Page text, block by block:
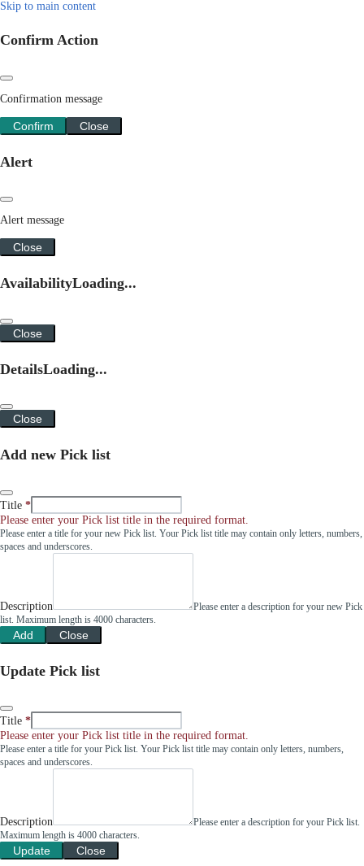
Skip to main content
Confirm Action
Confirmation message
Confirm Close
Alert
Alert message
Close
AvailabilityLoading...
Close
DetailsLoading...
Close
Add new Pick list
Title
Please enter your Pick list title in the required format.
Please enter a title for your new Pick list. Your Pick list title may contain only letters, numbers,
spaces and underscores.
Description
Please enter a description for your new Pick
list. Maximum length is 4000 characters.
Add Close
Update Pick list
Title
Please enter your Pick list title in the required format.
Please enter a title for your Pick list. Your Pick list title may contain only letters, numbers,
spaces and underscores.
Description
Please enter a description for your Pick list.
Maximum length is 4000 characters.
Update Close